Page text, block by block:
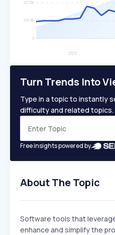
Turn Trends Into
Type in a topic to instantly
difficulty and related topics.
Free insights powered by
About The Topic
Software tools that
enhance and simplify the